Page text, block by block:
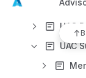
User
UAC